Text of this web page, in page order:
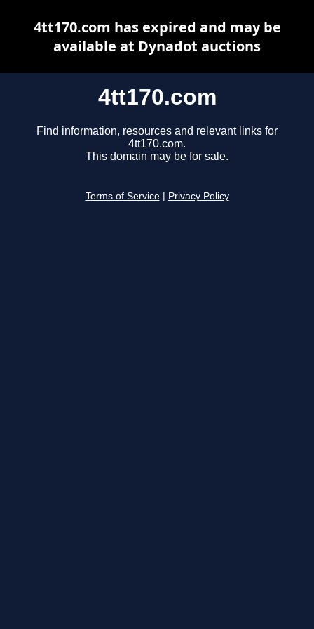
4tt170.com
Find information, resources and relevant links for
4tt170.com.
This domain may be for sale.
Terms of Service Privacy Policy
4tt170.com has expired and may be
available at Dynadot auctions